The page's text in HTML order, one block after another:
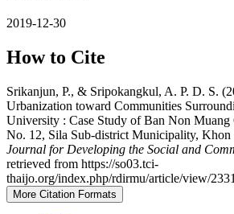
2019-12-30
How to Cite
Srikanjun, P., & Sripokangkul, A. P. D. S.
Urbanization toward Communities
University : Case Study of Ban Non
No. 12, Sila Sub-district Municipality, Khon
Journal for Developing the Social and
retrieved from https://so03.tci-
thaijo.org/index.php/rdirmu/article/view/
More Citation Formats